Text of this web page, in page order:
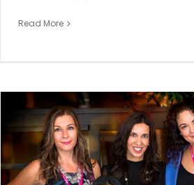
Read More